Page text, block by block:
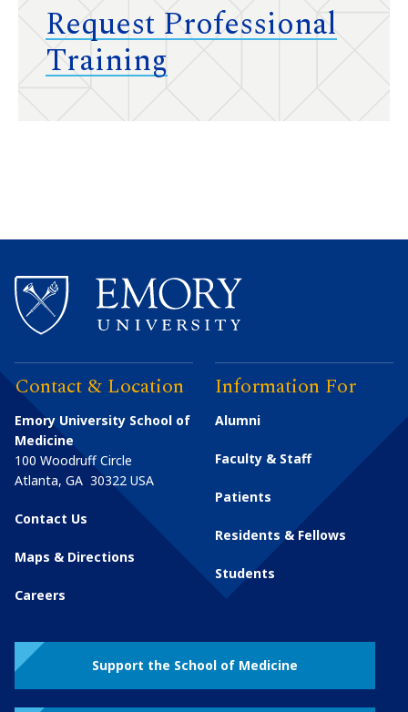
Request Professional
Training
Contact & Location
Emory University School of
Medicine
100 Woodruff Circle
Atlanta, GA 30322 USA
Contact Us
Maps & Directions
Careers
Information For
Alumni
Faculty & Staff
Patients
Residents & Fellows
Students
Support the School of Medicine